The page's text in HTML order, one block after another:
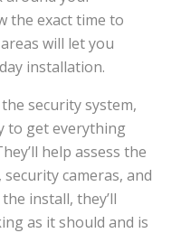
the exact time to
will let you
installation.
security system,
to get everything
help assess the
cameras, and
install, they’ll
as it should and is